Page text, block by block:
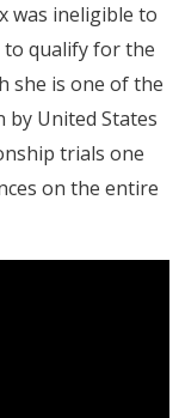
was ineligible to
to qualify for the
she is one of the
by United States
trials one
on the entire